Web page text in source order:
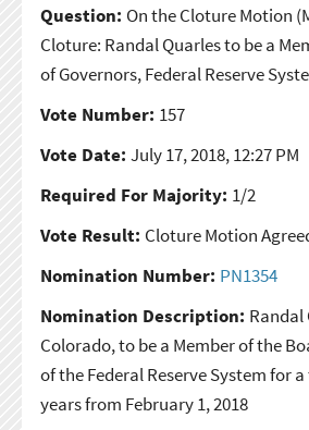
Question: On the Cloture Motion
Cloture: Randal Quarles to be a
of Governors, Federal Reserve
Vote Number: 157
Vote Date: July 17, 2018, 12:27 PM
Required For Majority: 1/2
Vote Result: Cloture Motion
Nomination Number: PN1354
Nomination Description: Randal
Colorado, to be a Member of the
of the Federal Reserve System for
years from February 1, 2018